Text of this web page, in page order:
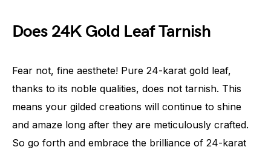
Does 24K Gold Leaf Tarnish
Fear not, fine aesthete! Pure 24-karat gold leaf,
thanks to its noble qualities, does not tarnish. This
means your gilded creations will continue to shine
and amaze long after they are meticulously crafted.
So go forth and embrace the brilliance of 24-karat